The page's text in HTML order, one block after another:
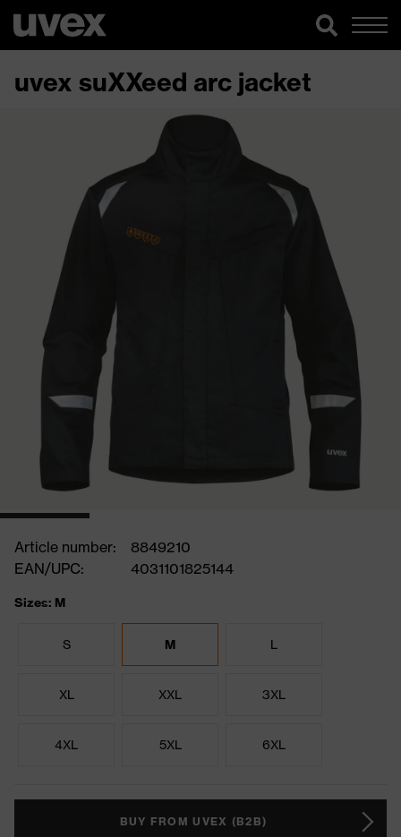
uvex suXXeed arc jacket
Article number:
8849210
EAN/UPC:
4031101825144
Sizes: M
S M L
XL XXL 3XL
4XL 5XL 6XL
BUY FROM UVEX (B2B)